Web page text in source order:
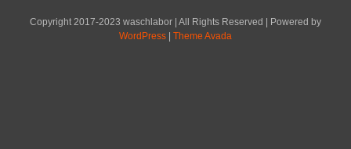
Copyright 2017-2023 waschlabor | All Rights Reserved | Powered by
WordPress
Theme Avada